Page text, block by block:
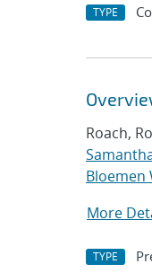
TYPE
Roach,
Bloemen
More
TYPE